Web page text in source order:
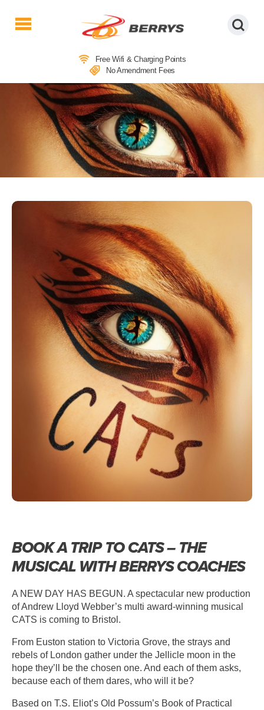
Coaches
|
West
Country
Coaches
|
Direct
To
&
From
|
Day
Tours
Free Wifi & Charging Points
No Amendment Fees
THEATRE COACH TRIPS TO CATS –
THE MUSICAL
BOOK A TRIP TO CATS – THE
MUSICAL WITH BERRYS COACHES
A NEW DAY HAS BEGUN. A spectacular new production
of Andrew Lloyd Webber’s multi award-winning musical
CATS is coming to Bristol.
From Euston station to Victoria Grove, the strays and
rebels of London gather under the Jellicle moon in the
hope they’ll be the chosen one. And each of them asks,
because each of them dares, who will it be?
Based on T.S. Eliot’s Old Possum’s Book of Practical